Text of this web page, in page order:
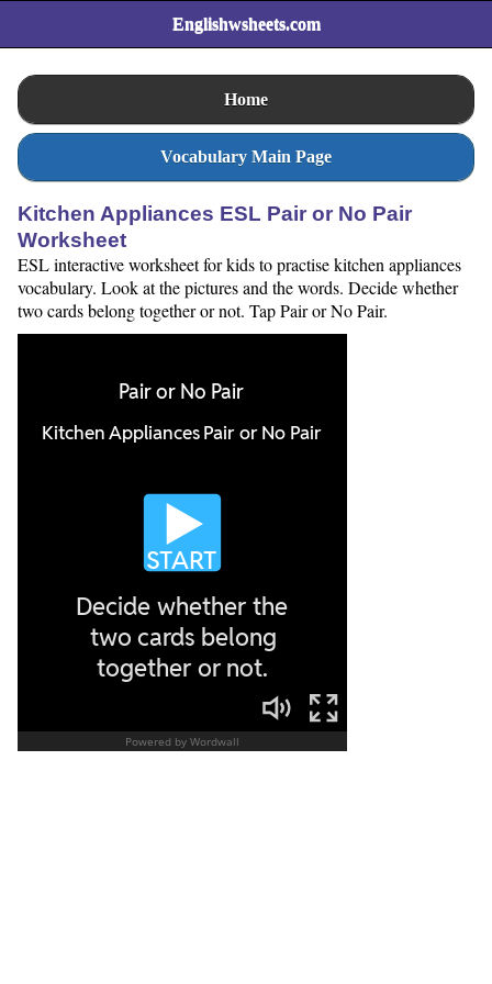
Englishwsheets.com
Home
Vocabulary Main Page
Kitchen Appliances ESL Pair or No Pair
Worksheet
ESL interactive worksheet for kids to practise kitchen appliances
vocabulary. Look at the pictures and the words. Decide whether
two cards belong together or not. Tap Pair or No Pair.